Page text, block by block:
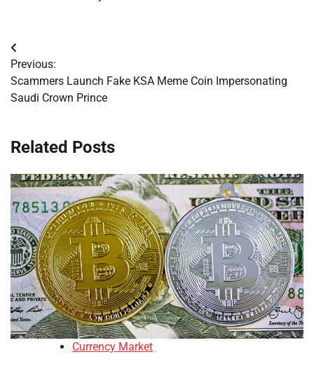
Post
navigation
Previous:
Scammers Launch Fake KSA Meme Coin Impersonating
Saudi Crown Prince
Related Posts
Currency Market